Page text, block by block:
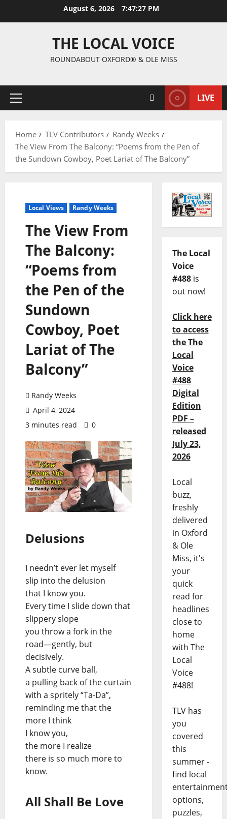
August 6, 2026 7:47:28 PM
THE LOCAL VOICE
ROUNDABOUT OXFORD® & OLE MISS
LIVE
Home TLV Contributors
Randy Weeks
The View From The Balcony: “Poems from the Pen of
the Sundown Cowboy, Poet Lariat of The Balcony”
Local Views Randy Weeks
The View From
The Balcony:
“Poems from
the Pen of the
Sundown
Cowboy, Poet
Lariat of The
Balcony”
Randy Weeks
April 4, 2024
3 minutes read
0
Delusions
I needn’t ever let myself
slip into the delusion
that I know you.
Every time I slide down that
slippery slope
you throw a fork in the
road—gently, but
decisively.
A subtle curve ball,
a pulling back of the curtain
with a spritely “Ta-Da”,
reminding me that the
more I think
I know you,
the more I realize
there is so much more to
know.
All Shall Be Love
The Local
Voice
#488is
out now!
Click here
to access
the The
Local
Voice
#488
Digital
Edition
PDF –
released
July 23,
2026
Local
buzz,
freshly
delivered
in Oxford
& Ole
Miss, it's
your
quick
read for
headlines
close to
home
with The
Local
Voice
#488!
TLV has
you
covered
this
summer -
find local
options,
puzzles,